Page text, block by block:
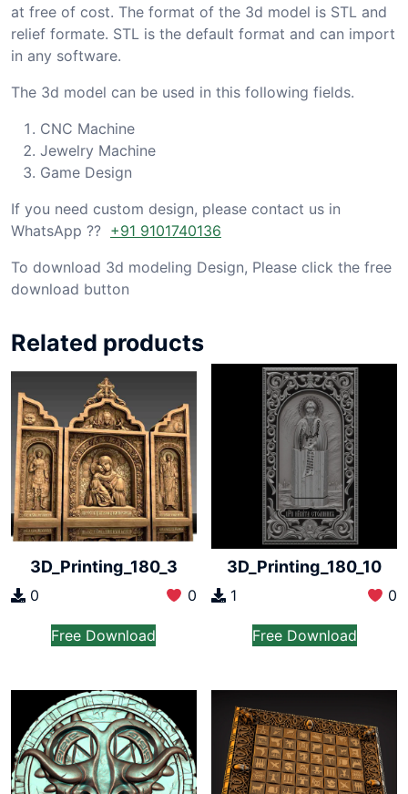
at free of cost. The format of the 3d model is STL and
relief formate. STL is the default format and can import
in any software.
The 3d model can be used in this following fields.
CNC Machine
Jewelry Machine
Game Design
If you need custom design, please contact us in
WhatsApp ?? +91 9101740136
To download 3d modeling Design, Please click the free
download button
Related products
3D_Printing_180_3
0 0
Free Download
3D_Printing_180_10
1 0
Free Download